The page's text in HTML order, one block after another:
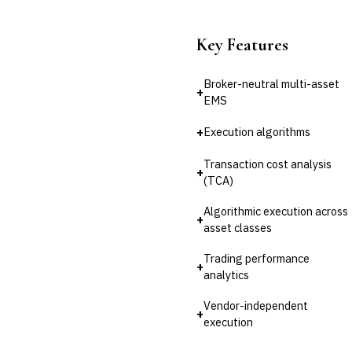
Key Features
+
Broker-neutral multi-asset
EMS
+Execution algorithms
+
Transaction cost analysis
(TCA)
+
Algorithmic execution across
asset classes
+
Trading performance
analytics
+
Vendor-independent
execution